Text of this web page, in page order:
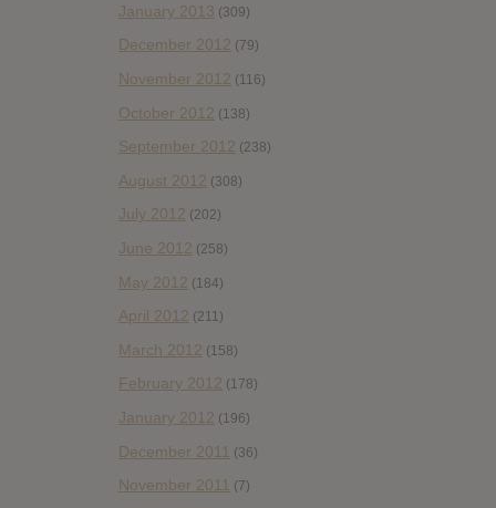
January 2013 (309)
December 2012 (79)
November 2012 (116)
October 2012 (138)
September 2012 (238)
August 2012 (308)
July 2012 (202)
June 2012 (258)
May 2012 (184)
April 2012 (211)
March 2012 (158)
February 2012 (178)
January 2012 (196)
December 2011 (36)
November 2011 (7)